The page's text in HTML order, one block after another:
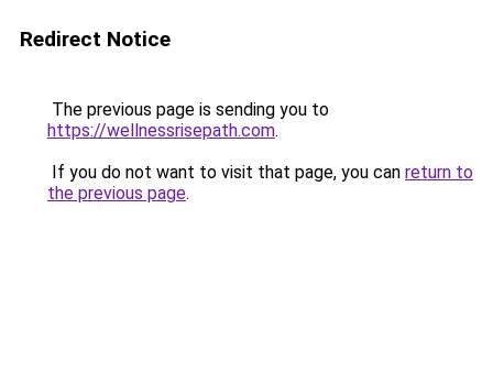
Redirect Notice
The previous page is sending you to
https://wellnessrisepath.com.
If you do not want to visit that page, you can return to
the previous page.